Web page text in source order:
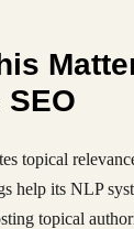
topical
help its NLP
topical